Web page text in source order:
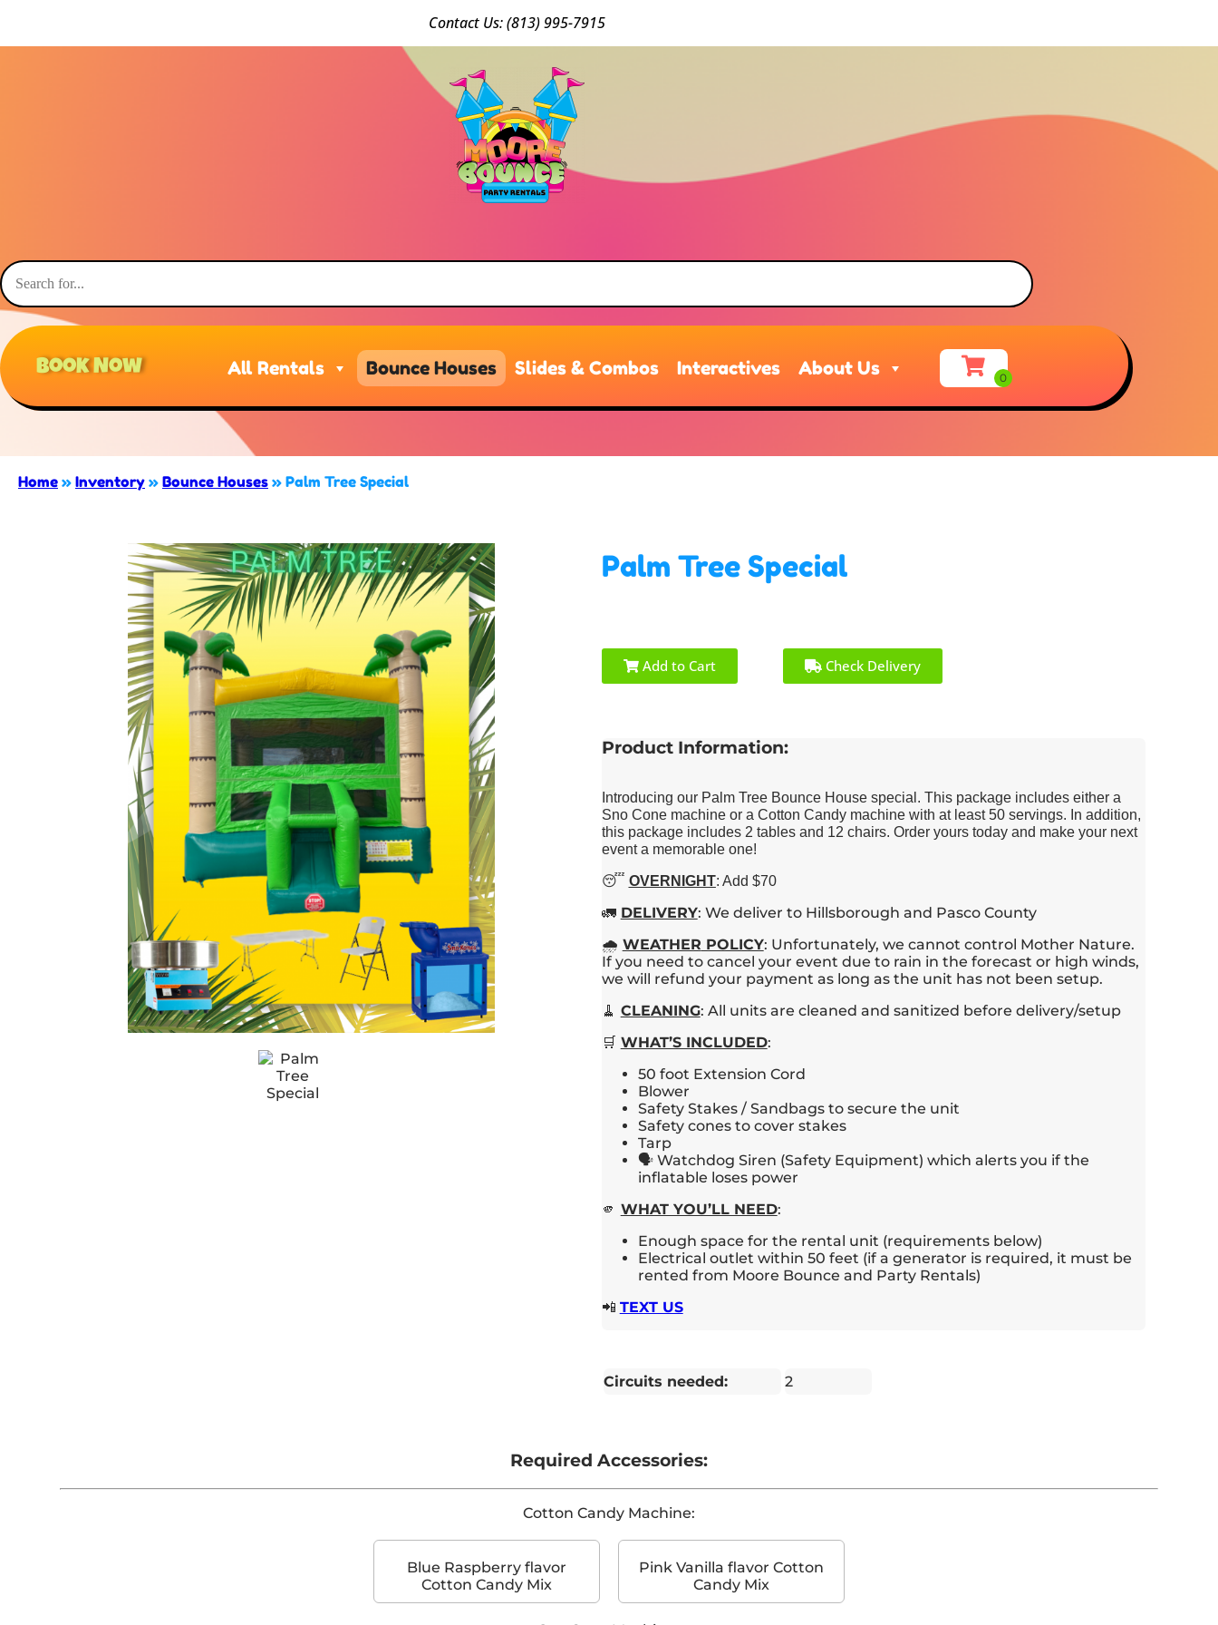
Contact Us: (813) 995-7915
Book Now All Rentals Bounce Houses Slides & Combos Interactives About Us
Home » Inventory » Bounce Houses » Palm Tree Special
Palm Tree Special
Add to Cart Check Delivery
Product Information:
Introducing our Palm Tree Bounce House special. This package includes either a
Sno Cone machine or a Cotton Candy machine with at least 50 servings. In addition,
this package includes 2 tables and 12 chairs. Order yours today and make your next
event a memorable one!
😴 OVERNIGHT: Add $70
🚛 DELIVERY: We deliver to Hillsborough and Pasco County
🌧️ WEATHER POLICY: Unfortunately, we cannot control Mother Nature.
If you need to cancel your event due to rain in the forecast or high winds,
we will refund your payment as long as the unit has not been setup.
🧹 CLEANING: All units are cleaned and sanitized before delivery/setup
🛒 WHAT’S INCLUDED:
50 foot Extension Cord
Blower
Safety Stakes / Sandbags to secure the unit
Safety cones to cover stakes
Tarp
🗣️ Watchdog Siren (Safety Equipment) which alerts you if the
inflatable loses power
🫵 WHAT YOU’LL NEED:
Enough space for the rental unit (requirements below)
Electrical outlet within 50 feet (if a generator is required, it must be
rented from Moore Bounce and Party Rentals)
📲 TEXT US
Circuits needed: 2
Required Accessories:
Cotton Candy Machine:
Blue Raspberry flavor
Cotton Candy Mix
Pink Vanilla flavor Cotton
Candy Mix